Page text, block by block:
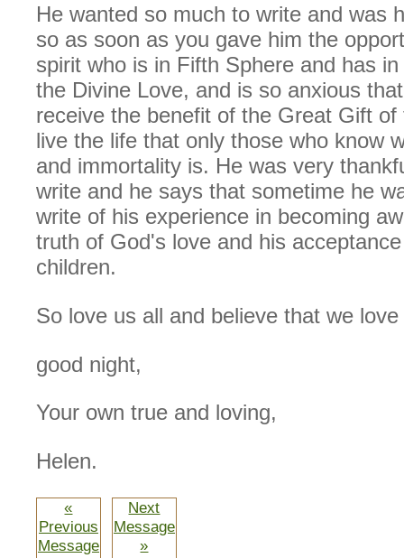
He wanted so much to write and was
so as soon as you gave him the
spirit who is in Fifth Sphere and has
the Divine Love, and is so anxious
receive the benefit of the Great Gift
live the life that only those who know
and immortality is. He was very
write and he says that sometime he
write of his experience in becoming
truth of God's love and his
children.
So love us all and believe that we
good night,
Your own true and loving,
Helen.
«
Previous
Message
Next
Message
»